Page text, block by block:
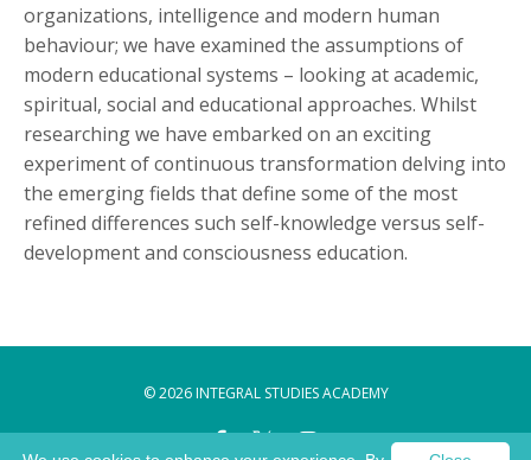
organizations, intelligence and modern human
behaviour; we have examined the assumptions of
modern educational systems – looking at academic,
spiritual, social and educational approaches. ​Whilst
researching we have embarked on an exciting
experiment of continuous transformation delving into
the emerging fields that define some of the most
refined differences such self-knowledge versus self-
development and consciousness education.
© 2026 INTEGRAL STUDIES ACADEMY